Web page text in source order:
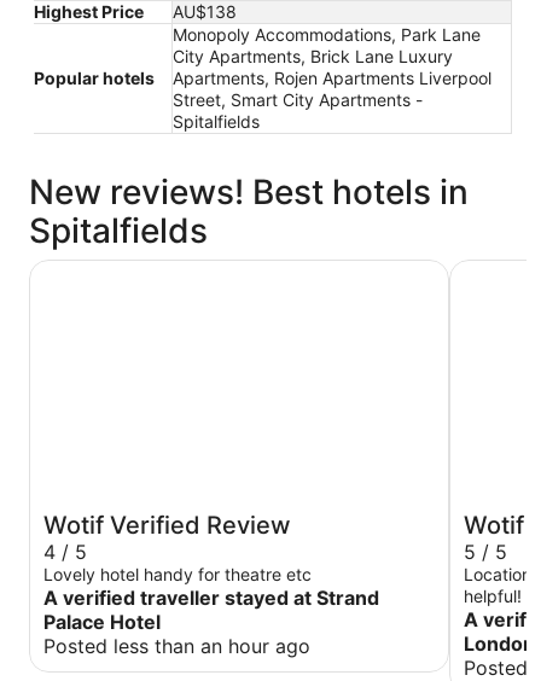
Highest Price
AU$138
Popular hotels
Monopoly Accommodations, Park Lane
City Apartments, Brick Lane Luxury
Apartments, Rojen Apartments Liverpool
Street, Smart City Apartments -
Spitalfields
New reviews! Best hotels in
Spitalfields
Wotif Verified Review
4 / 5
Lovely hotel handy for theatre etc
A verified traveller stayed at Strand
Palace Hotel
Posted less than an hour ago
Strand Palace Hotel
Wotif
5 / 5
Location
helpful!
A
Posted
STG